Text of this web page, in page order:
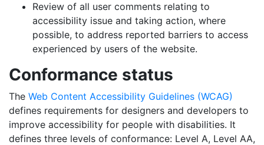
Review of all user comments relating to
accessibility issue and taking action, where
possible, to address reported barriers to access
experienced by users of the website.
Conformance status
The Web Content Accessibility Guidelines (WCAG)
defines requirements for designers and developers to
improve accessibility for people with disabilities. It
defines three levels of conformance: Level A, Level AA,